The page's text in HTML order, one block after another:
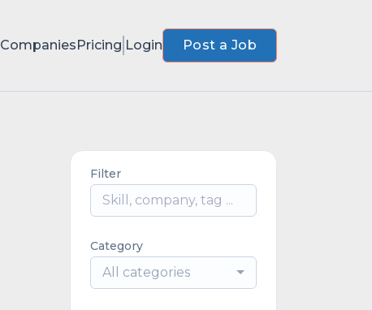
CompaniesPricing Login Post a Job
Filter
Category
All categories